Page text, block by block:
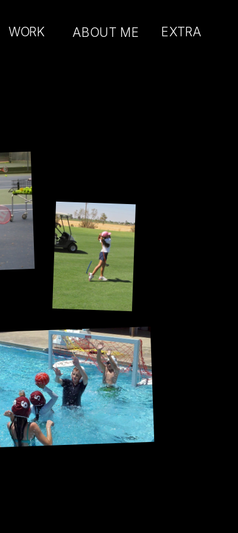
ABOUT ME EXTRA
WORK
Just there for
the golf cart.
Staying afloat was half the battle